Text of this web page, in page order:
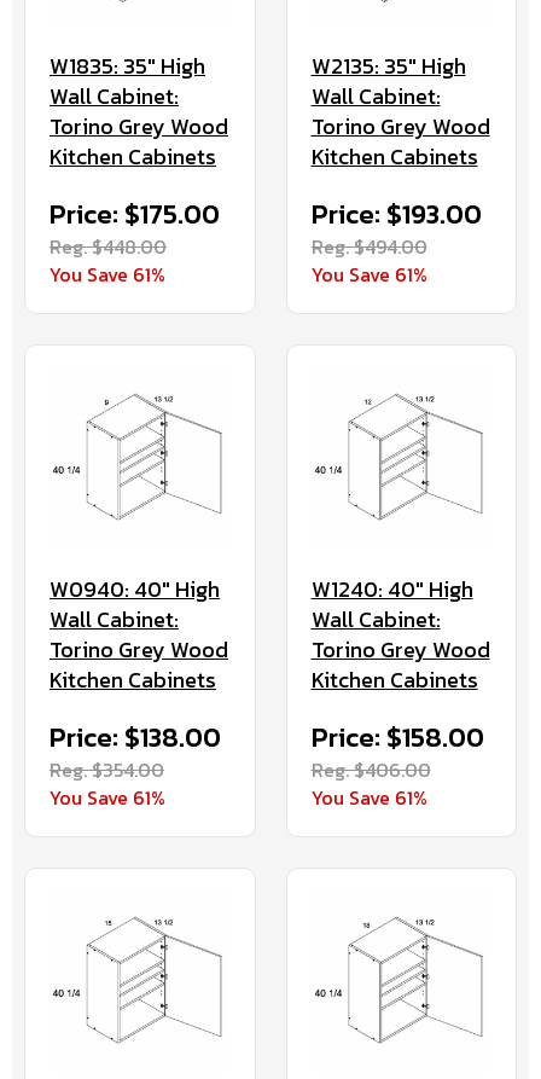
W1835: 35" High
Wall Cabinet:
Torino Grey Wood
Kitchen Cabinets
Price: $175.00
Reg. $448.00
You Save 61%
W2135: 35" High
Wall Cabinet:
Torino Grey Wood
Kitchen Cabinets
Price: $193.00
Reg. $494.00
You Save 61%
W0940: 40" High
Wall Cabinet:
Torino Grey Wood
Kitchen Cabinets
Price: $138.00
Reg. $354.00
You Save 61%
W1240: 40" High
Wall Cabinet:
Torino Grey Wood
Kitchen Cabinets
Price: $158.00
Reg. $406.00
You Save 61%